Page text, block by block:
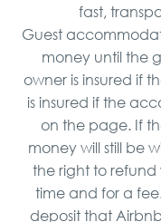
fast,
Guest
money until the
owner is insured if
is insured if the
on the page. If
money will still be
the right to refund
time and for a
deposit that